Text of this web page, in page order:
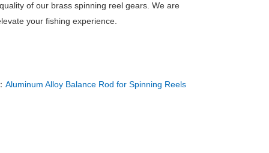
of our brass spinning reel gears. We are
your fishing experience.
Aluminum Alloy Balance Rod for Spinning Reels